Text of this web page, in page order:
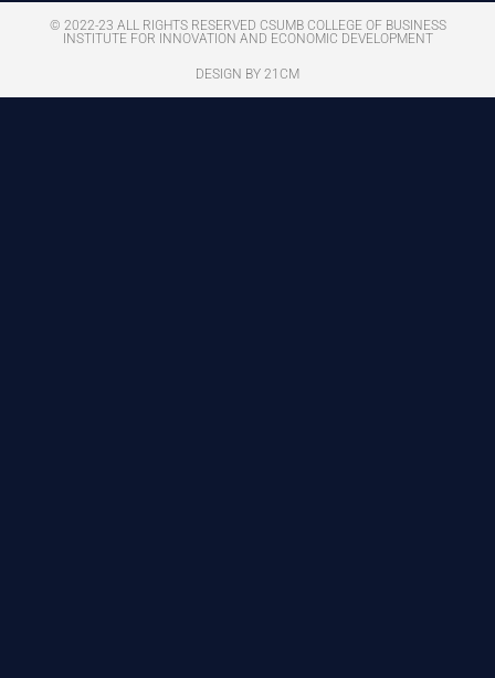
© 2022-23 ALL RIGHTS RESERVED CSUMB COLLEGE OF BUSINESS
INSTITUTE FOR INNOVATION AND ECONOMIC DEVELOPMENT
DESIGN BY 21CM